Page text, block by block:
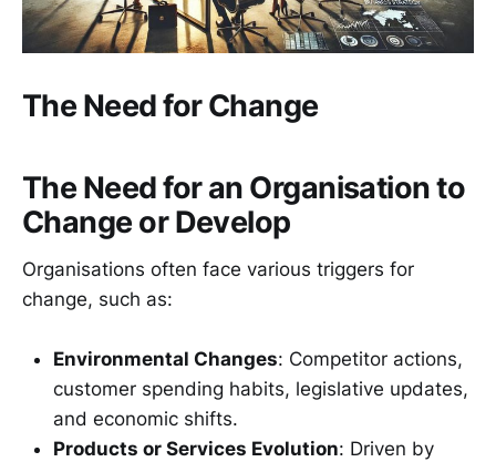
The Need for Change
The Need for an Organisation to
Change or Develop
Organisations often face various triggers for
change, such as:
Environmental Changes: Competitor actions,
customer spending habits, legislative updates,
and economic shifts.
Products or Services Evolution: Driven by